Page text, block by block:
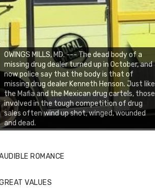
OWINGS MILLS, MD. --- The dead body of a
missing drug dealer turned up in October, and
now police say that the body is that of
missing drug dealer Kenneth Henson. Just like
the Mafia and the Mexican drug cartels, those
involved in the tough competition of drug
sales often wind up shot, winged, wounded
and dead.
ROMANCE
VALUES